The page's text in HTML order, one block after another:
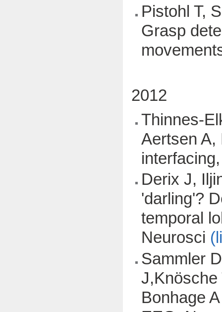
Pistohl T,
Grasp
2012
Thinnes-
Aertsen A,
Derix J,
'darling'?
temporal
Neurosci
Sammler
J,Knösche
Bonhage